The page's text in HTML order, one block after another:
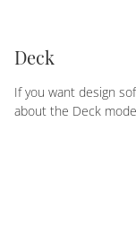
Deck
If you want design
about the Deck